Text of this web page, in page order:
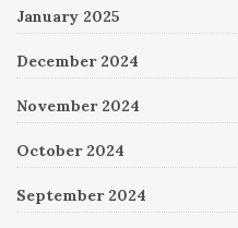
January 2025
December 2024
November 2024
October 2024
September 2024